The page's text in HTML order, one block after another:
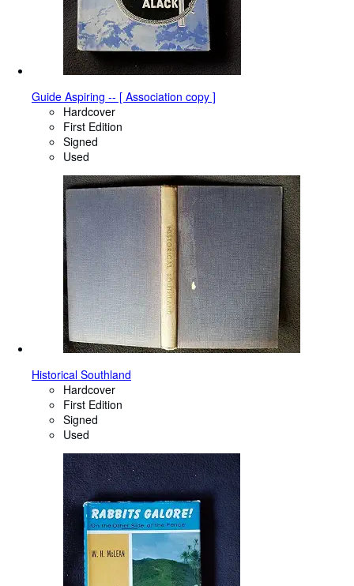
Guide Aspiring -- [ Association copy ]
Hardcover
First Edition
Signed
Used
Historical Southland
Hardcover
First Edition
Signed
Used